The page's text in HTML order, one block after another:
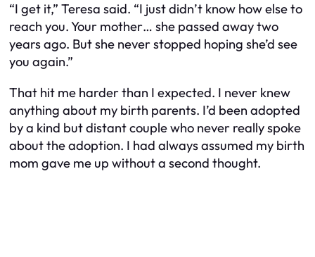
“I get it,” Teresa said. “I just didn’t know how else to
reach you. Your mother… she passed away two
years ago. But she never stopped hoping she’d see
you again.”
That hit me harder than I expected. I never knew
anything about my birth parents. I’d been adopted
by a kind but distant couple who never really spoke
about the adoption. I had always assumed my birth
mom gave me up without a second thought.